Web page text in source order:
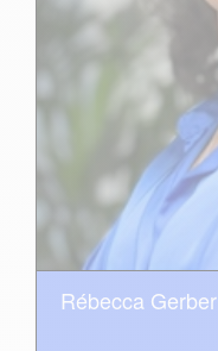
Rébecca Gerber